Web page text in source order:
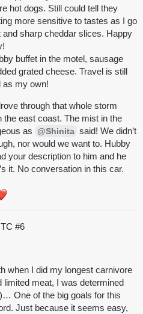
hot dogs. Still could tell they
more sensitive to tastes as I go
sharp cheddar slices. Happy
buffet in the motel, sausage
grated cheese. Travel is still
as my own!
through that whole storm
east coast. The mist in the
as
@Shinita said! We didn’t
nor would we want to. Hubby
your description to him and he
it. No conversation in this car.
#6
when I did my longest carnivore
meat, I was determined
One of the big goals for this
Just because it seems easy,